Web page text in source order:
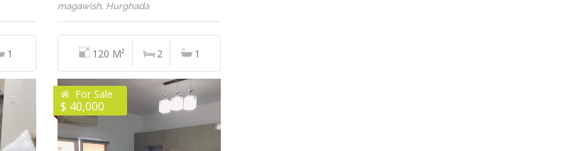
1
magawish, Hurghada
120 M² 2 1
For Sale
$ 40,000